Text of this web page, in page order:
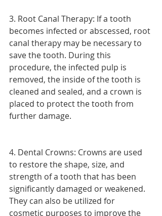
3. Root Canal Therapy: If a tooth
becomes infected or abscessed, root
canal therapy may be necessary to
save the tooth. During this
procedure, the infected pulp is
removed, the inside of the tooth is
cleaned and sealed, and a crown is
placed to protect the tooth from
further damage.
4. Dental Crowns: Crowns are used
to restore the shape, size, and
strength of a tooth that has been
significantly damaged or weakened.
They can also be utilized for
cosmetic purposes to improve the